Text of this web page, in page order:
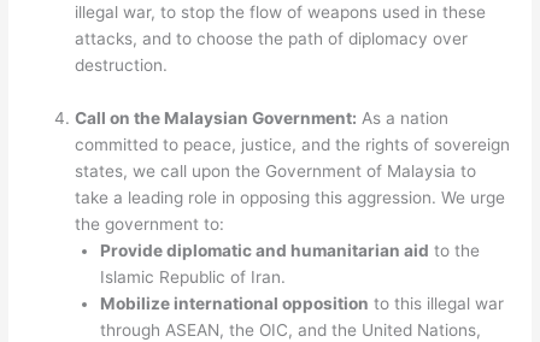
illegal war, to stop the flow of weapons used in these
attacks, and to choose the path of diplomacy over
destruction.
Call on the Malaysian Government: As a nation
committed to peace, justice, and the rights of sovereign
states, we call upon the Government of Malaysia to
take a leading role in opposing this aggression. We urge
the government to:
Provide diplomatic and humanitarian aid to the
Islamic Republic of Iran.
Mobilize international opposition to this illegal war
through ASEAN, the OIC, and the United Nations,